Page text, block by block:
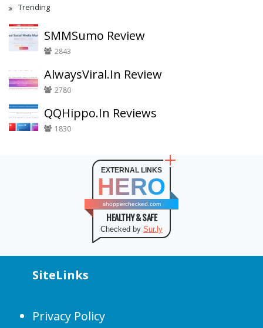
Trending
SMMSumo Review
2843
AlwaysViral.In Review
2780
QQHippo.In Reviews
1830
EXTERNAL LINKS
HERO
shopperchecked.com
HEALTHY & SAFE
Checked by Sur.ly
SiteLinks
Privacy Policy